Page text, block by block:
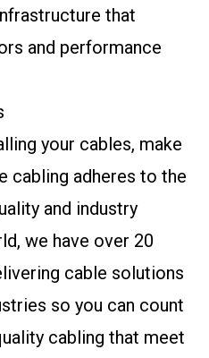
that
and performance
your cables, make
cabling adheres to the
and industry
we have over 20
cable solutions
so you can count
cabling that meet